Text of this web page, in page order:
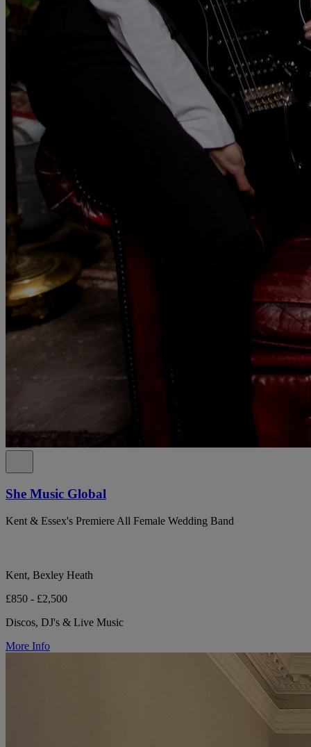
She Music Global
Kent & Essex's Premiere All Female Wedding Band
Kent, Bexley Heath
£850 - £2,500
Discos, DJ's & Live Music
More Info